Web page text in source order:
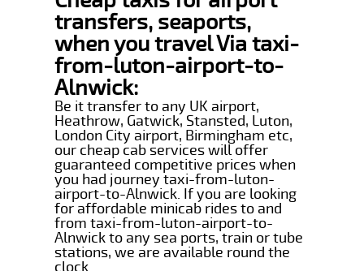
transfers, seaports,
when you travel Via taxi-
from-luton-airport-to-
Alnwick:
Be it transfer to any UK airport,
Heathrow, Gatwick, Stansted, Luton,
London City airport, Birmingham etc,
our cheap cab services will offer
guaranteed competitive prices when
you had journey taxi-from-luton-
airport-to-Alnwick. If you are looking
for affordable minicab rides to and
from taxi-from-luton-airport-to-
Alnwick to any sea ports, train or tube
stations, we are available round the
clock.